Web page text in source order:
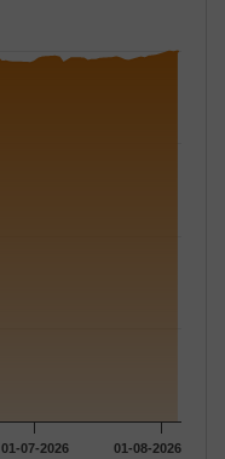
01-07-2026 01-08-2026